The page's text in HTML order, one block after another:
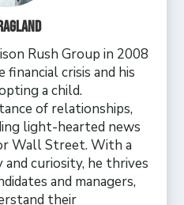
Rush Group in 2008
crisis and his
a child.
of relationships,
light-hearted news
Wall Street. With a
and curiosity, he thrives
and managers,
their